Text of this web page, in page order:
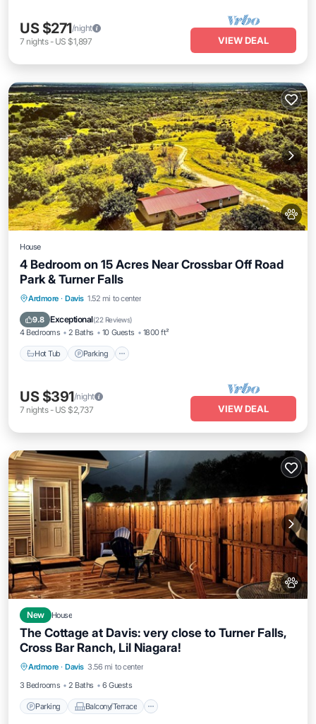
US $271/night
7 nights- US $1,897 VIEW DEAL
House
4 Bedroom on 15 Acres Near Crossbar Off Road
Park & Turner Falls
Ardmore · Davis 1.52 mi to center
9.8 Exceptional(22 Reviews)
4 Bedrooms 2 Baths 10 Guests 1800 ft²
Hot Tub Parking
Hot Tub Parking
Kitchen
US $391/night
7 nights- US $2,737 VIEW DEAL
New House
The Cottage at Davis: very close to Turner Falls,
Cross Bar Ranch, Lil Niagara!
Ardmore · Davis 3.56 mi to center
3 Bedrooms
2 Baths 6 Guests
Parking Balcony/Terrace
Parking Balcony/Terrace
Air Conditioner